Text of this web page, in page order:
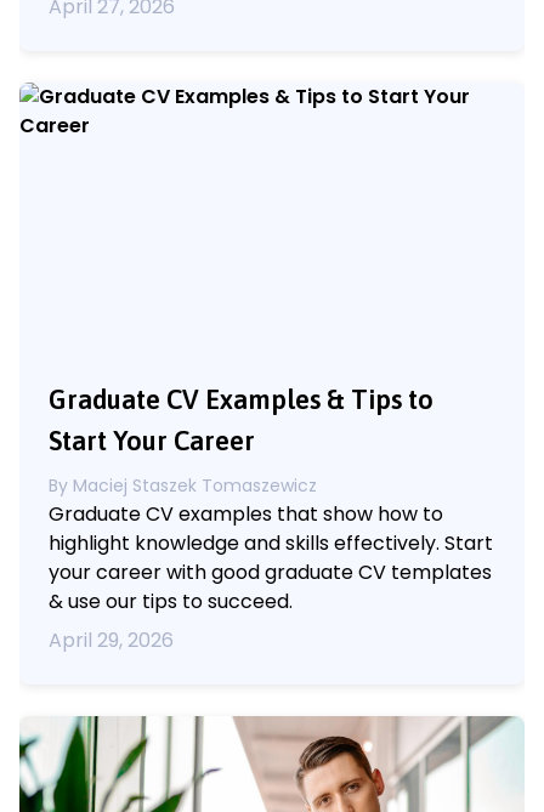
April 27, 2026
Graduate CV Examples & Tips to
Start Your Career
By Maciej Staszek Tomaszewicz
Graduate CV examples that show how to
highlight knowledge and skills effectively. Start
your career with good graduate CV templates
& use our tips to succeed.
April 29, 2026